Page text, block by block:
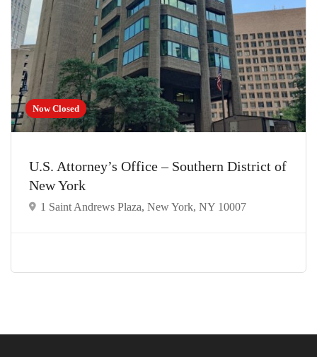
Now Closed
U.S. Attorney’s Office – Southern District of
New York
1 Saint Andrews Plaza, New York, NY 10007